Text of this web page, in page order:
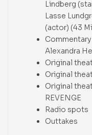
Lindberg
Lasse
(actor) (43
Alexandra
Original
Original
Original
REVENGE
Radio spots
Outtakes